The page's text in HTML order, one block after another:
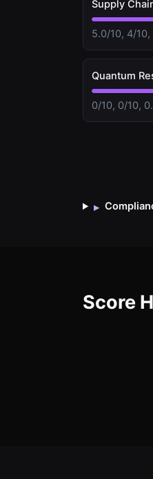
Supply
5.0/10, 4/
Quantum
0/10, 0/10,
▸
Score